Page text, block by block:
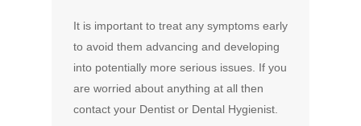
It is important to treat any symptoms early
to avoid them advancing and developing
into potentially more serious issues. If you
are worried about anything at all then
contact your Dentist or Dental Hygienist.